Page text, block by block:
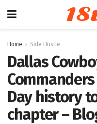
Home Side Hustle
Dallas
Day history
chapter –